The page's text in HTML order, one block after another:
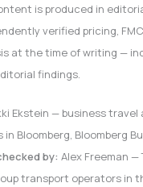
is produced in
verified pricing,
at the time of writing —
findings.
Ekstein — business
in Bloomberg, Bloomberg
by: Alex Freeman
transport operators in